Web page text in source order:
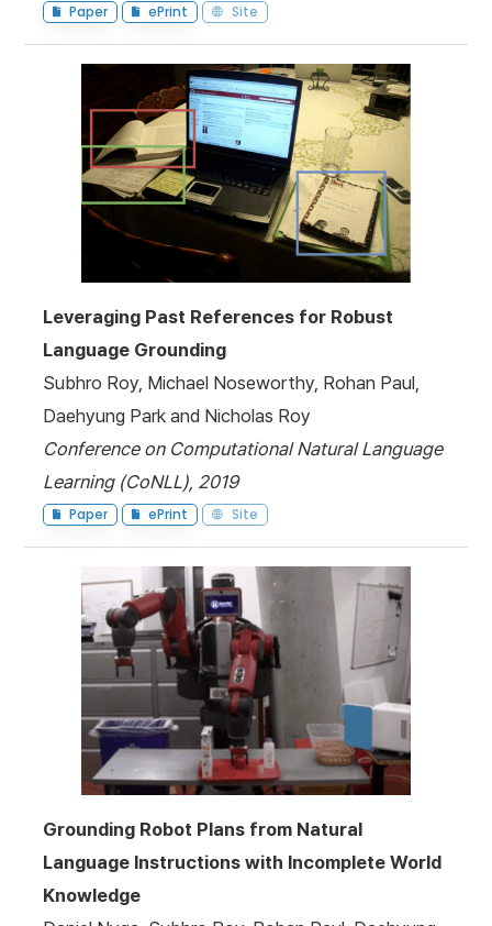
Paper ePrint Site
Leveraging Past References for Robust
Language Grounding
Subhro Roy, Michael Noseworthy, Rohan Paul,
Daehyung Park and Nicholas Roy
Conference on Computational Natural Language
Learning (CoNLL), 2019
Paper ePrint Site
Grounding Robot Plans from Natural
Language Instructions with Incomplete World
Knowledge